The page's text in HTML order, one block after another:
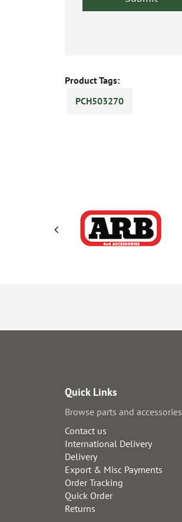
Product Tags:
PCH503270
Quick Links
Browse parts and accessories
Contact us
International Delivery
Delivery
Export & Misc Payments
Order Tracking
Quick Order
Returns